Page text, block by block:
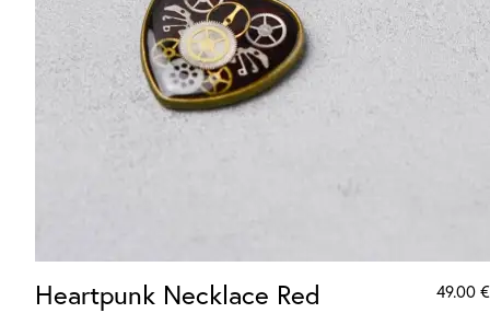
Heartpunk Necklace Red 49.00 €